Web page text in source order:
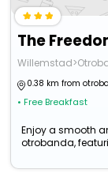
The
0.38 km from
• Free Breakfast
Enjoy a smooth
otrobanda,